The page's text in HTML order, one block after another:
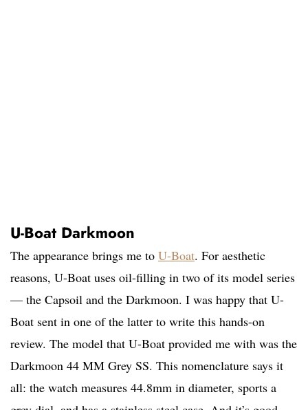
U-Boat Darkmoon
The appearance brings me to U-Boat. For aesthetic
reasons, U-Boat uses oil-filling in two of its model series
— the Capsoil and the Darkmoon. I was happy that U-
Boat sent in one of the latter to write this hands-on
review. The model that U-Boat provided me with was the
Darkmoon 44 MM Grey SS. This nomenclature says it
all: the watch measures 44.8mm in diameter, sports a